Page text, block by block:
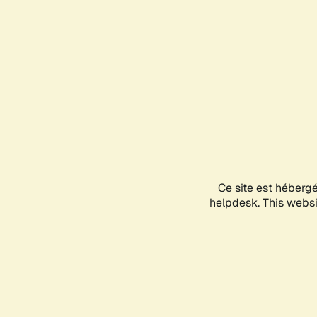
Ce site est
helpdesk. This